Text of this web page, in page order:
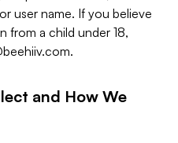
user name. If you believe
from a child under 18,
.
and How We